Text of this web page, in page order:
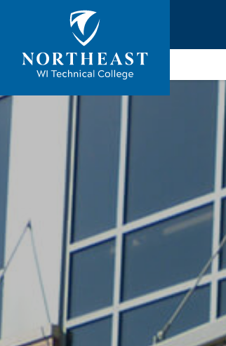
Northeast
Wisconsin
Technical